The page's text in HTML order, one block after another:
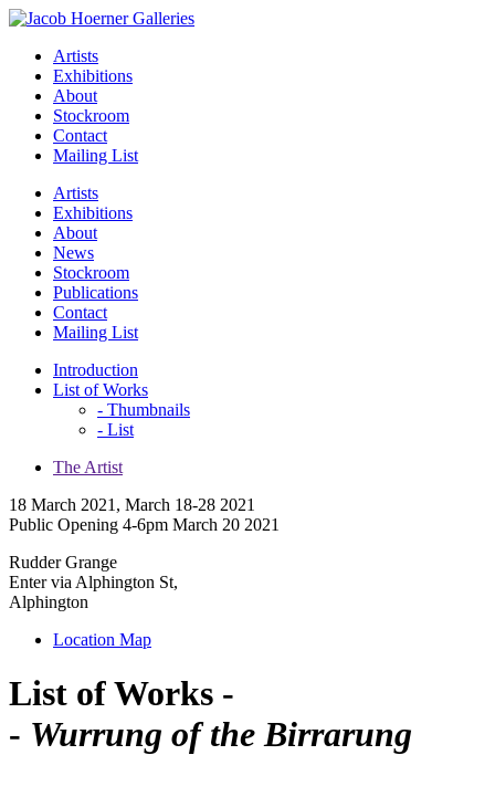
Artists
Exhibitions
About
Stockroom
Contact
Mailing List
Artists
Exhibitions
About
News
Stockroom
Publications
Contact
Mailing List
Introduction
List of Works
- Thumbnails
- List
The Artist
18 March 2021, March 18-28 2021
Public Opening 4-6pm March 20 2021
Rudder Grange
Enter via Alphington St,
Alphington
Location Map
List of Works -
- Wurrung of the Birrarung